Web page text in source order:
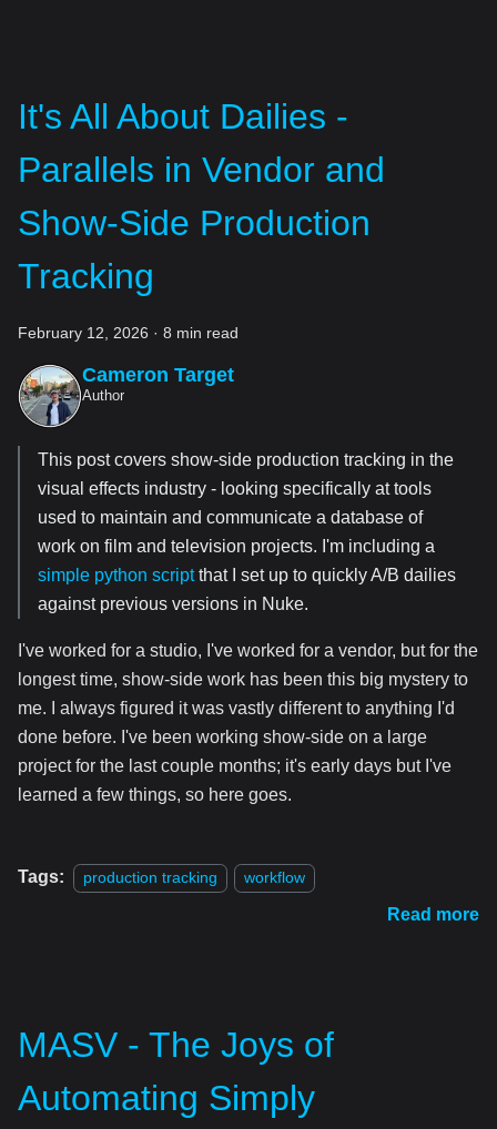
It's All About Dailies -
Parallels in Vendor and
Show-Side Production
Tracking
February 12, 2026 · 8 min read
Cameron Target
Author
This post covers show-side production tracking in the
visual effects industry - looking specifically at tools
used to maintain and communicate a database of
work on film and television projects. I'm including a
simple python scriptthat I set up to quickly A/B dailies
against previous versions in Nuke.
I've worked for a studio, I've worked for a vendor, but for the
longest time, show-side work has been this big mystery to
me. I always figured it was vastly different to anything I'd
done before. I've been working show-side on a large
project for the last couple months; it's early days but I've
learned a few things, so here goes.
Tags: production tracking workflow
Read more
MASV - The Joys of
Automating Simply